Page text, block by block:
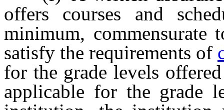
offers courses and
minimum, commensurate
satisfy the requirements of
for the grade levels
applicable for the grade